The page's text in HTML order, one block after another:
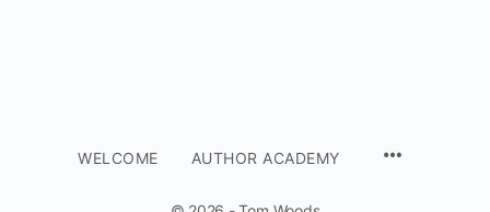
WELCOME AUTHOR ACADEMY